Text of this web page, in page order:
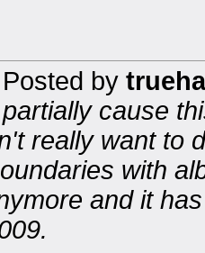
by
cause
really want to
with
and it